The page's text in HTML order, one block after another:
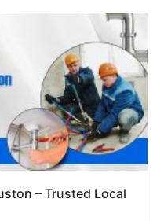
– Trusted Local